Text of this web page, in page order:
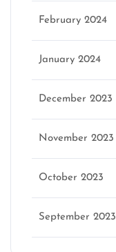
February 2024
January 2024
December 2023
November 2023
October 2023
September 2023